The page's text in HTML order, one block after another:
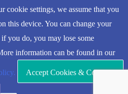
cookie settings, we assume that you
this device. You can change your
you do, you may lose some
information can be found in our
Accept Cookies & Continue